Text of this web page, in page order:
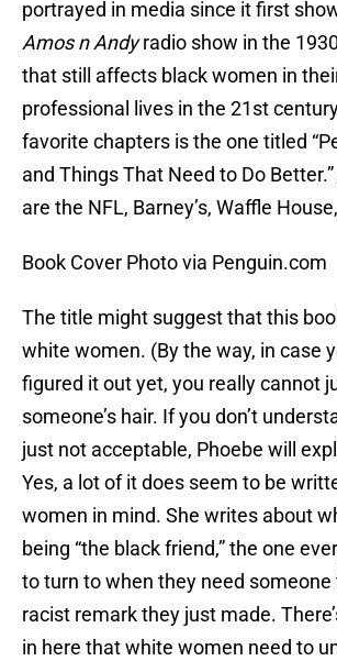
portrayed in media since it first
Amos n Andyradio show in the
that still affects black women in
professional lives in the 21st
favorite chapters is the one titled
and Things That Need to Do
are the NFL, Barney’s, Waffle
Book Cover Photo via Penguin.com
The title might suggest that this
white women. (By the way, in case
figured it out yet, you really cannot
someone’s hair. If you don’t
just not acceptable, Phoebe will
Yes, a lot of it does seem to be
women in mind. She writes about
being “the black friend,” the one
to turn to when they need
racist remark they just made.
in here that white women need to